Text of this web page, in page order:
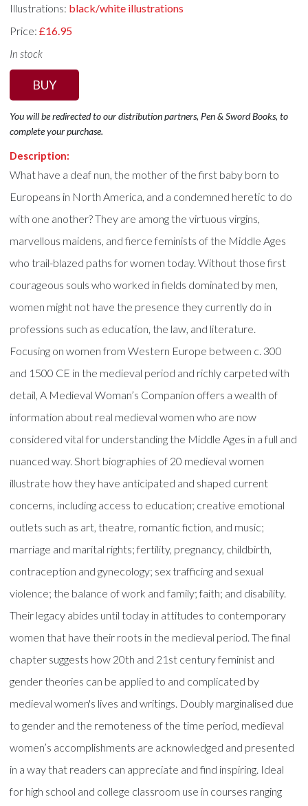
Illustrations: black/white illustrations
Price:£16.95
In stock
BUY
You will be redirected to our distribution partners, Pen & Sword Books, to
complete your purchase.
Description:
What have a deaf nun, the mother of the first baby born to
Europeans in North America, and a condemned heretic to do
with one another? They are among the virtuous virgins,
marvellous maidens, and fierce feminists of the Middle Ages
who trail-blazed paths for women today. Without those first
courageous souls who worked in fields dominated by men,
women might not have the presence they currently do in
professions such as education, the law, and literature.
Focusing on women from Western Europe between c. 300
and 1500 CE in the medieval period and richly carpeted with
detail, A Medieval Woman’s Companion offers a wealth of
information about real medieval women who are now
considered vital for understanding the Middle Ages in a full and
nuanced way. Short biographies of 20 medieval women
illustrate how they have anticipated and shaped current
concerns, including access to education; creative emotional
outlets such as art, theatre, romantic fiction, and music;
marriage and marital rights; fertility, pregnancy, childbirth,
contraception and gynecology; sex trafficing and sexual
violence; the balance of work and family; faith; and disability.
Their legacy abides until today in attitudes to contemporary
women that have their roots in the medieval period. The final
chapter suggests how 20th and 21st century feminist and
gender theories can be applied to and complicated by
medieval women's lives and writings. Doubly marginalised due
to gender and the remoteness of the time period, medieval
women’s accomplishments are acknowledged and presented
in a way that readers can appreciate and find inspiring. Ideal
for high school and college classroom use in courses ranging